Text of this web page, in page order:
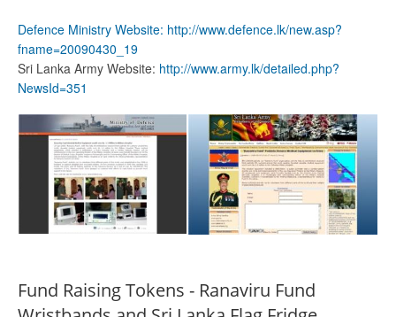
Defence Ministry Website: http://www.defence.lk/new.asp?
fname=20090430_19
Sri Lanka Army Website: http://www.army.lk/detailed.php?
NewsId=351
Fund Raising Tokens - Ranaviru Fund